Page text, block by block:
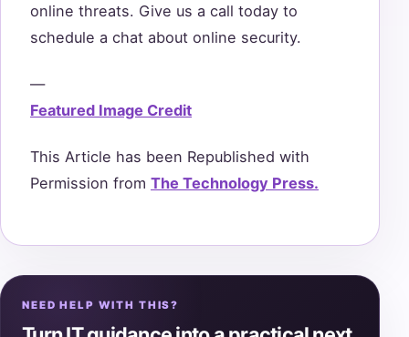
online threats. Give us a call today to
schedule a chat about online security.
—
Featured Image Credit
This Article has been Republished with
Permission from The Technology Press.
NEED HELP WITH THIS?